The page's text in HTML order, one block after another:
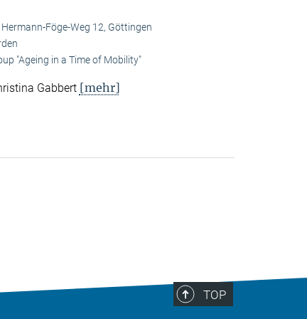
Föge-Weg 12, Göttingen
"Ageing in a Time of Mobility"
Gabbert [mehr]
TOP